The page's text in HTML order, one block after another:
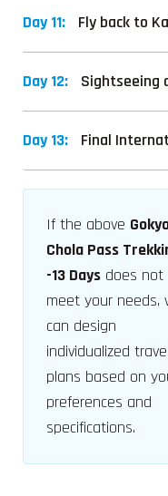
Day 11: Fly back to
Day 12: Sightseeing
Day 13: Final
If the above
Chola Pass
-13 Days does not
meet your needs,
can design
individualized travel
plans based on
preferences and
specifications.